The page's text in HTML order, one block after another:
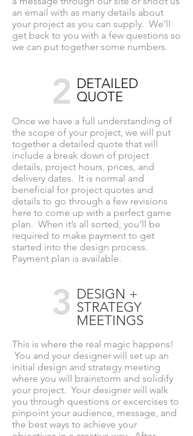
an email with as many details about
your project as you can supply. We’ll
get back to you with a few questions so
we can put together some numbers.
2 DETAILED
QUOTE
Once we have a full understanding of
the scope of your project, we will put
together a detailed quote that will
include a break down of project
details, project hours, prices, and
delivery dates. It is normal and
beneficial for project quotes and
details to go through a few revisions
here to come up with a perfect game
plan. When it’s all sorted, you’ll be
required to make payment to get
started into the design process.
Payment plan is available.
3 DESIGN +
STRATEGY
MEETINGS
This is where the real magic happens!
You and your designer will set up an
initial design and strategy meeting
where you will brainstorm and solidify
your project. Your designer will walk
you through questions or excercises to
pinpoint your audience, message, and
the best ways to achieve your